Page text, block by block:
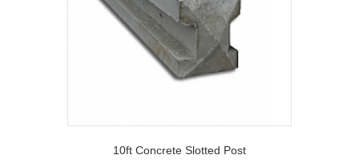
10ft Concrete Slotted Post